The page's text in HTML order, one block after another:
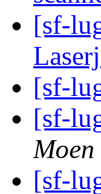
[sf-
[sf-
[sf-
Moen
[sf-